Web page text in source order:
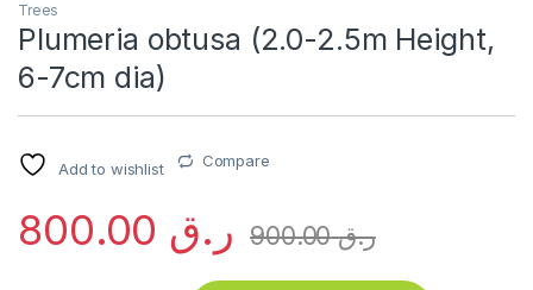
Trees
Plumeria obtusa (2.0-2.5m Height,
6-7cm dia)
Add to wishlist Compare
ر.ق ر.ق900.00